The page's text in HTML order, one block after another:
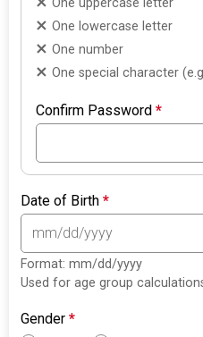
One uppercase letter
One lowercase letter
One number
One special character
Confirm Password*
Date of Birth*
Format: mm/dd/yyyy
Used for age group
Gender*